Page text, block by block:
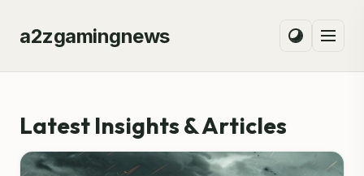
a2zgamingnews
Latest Insights & Articles